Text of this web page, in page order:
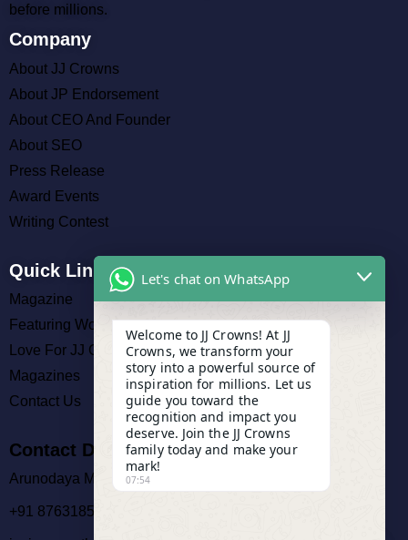
before millions.
Company
About JJ Crowns
About JP Endorsement
About CEO And Founder
About SEO
Press Release
Award Events
Writing Contest
Quick Links
Magazine
Featuring Work
Love For JJ Crowns
Magazines
Contact Us
Contact Details
Arunodaya Market, Cuttack
+91 8763185140
Let's chat on WhatsApp
Welcome to JJ Crowns! At JJ
Crowns, we transform your
story into a powerful source of
inspiration for millions. Let us
guide you toward the
recognition and impact you
deserve. Join the JJ Crowns
family today and make your
mark!
07:54